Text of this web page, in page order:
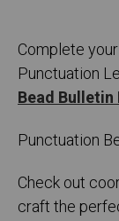
Complete
Punctuation
Bead
Punctuation
Check out
craft the